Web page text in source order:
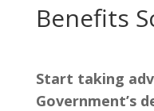
Benefits
Start taking
Government’s